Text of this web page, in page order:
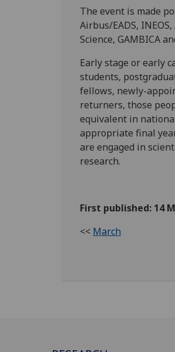
The event is made
Airbus/EADS,
Science, GAMBICA
Early stage or early
students,
fellows, newly-
returners, those
equivalent in
appropriate final
are engaged in
research.
First published: 14
<< March